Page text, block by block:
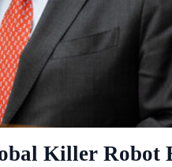
Killer Robot